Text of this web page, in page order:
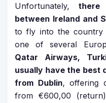
Unfortunately,
between Ireland and
to fly into the country
one of several
Qatar Airways,
usually have the best
from Dublin, offering
from €600,00